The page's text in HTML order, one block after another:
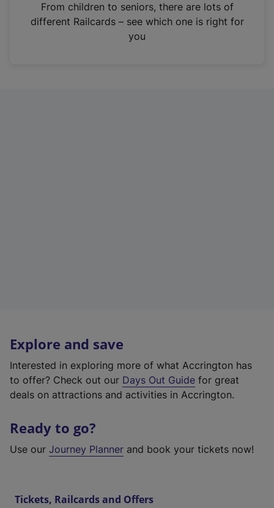
n
From children to seniors, there are lots of
different Railcards – see which one is right for
you
Explore and save
Interested in exploring more of what Accrington has
to offer? Check out our Days Out Guide for great
deals on attractions and activities in Accrington.
Ready to go?
Use our Journey Planner and book your tickets now!
Tickets, Railcards and Offers